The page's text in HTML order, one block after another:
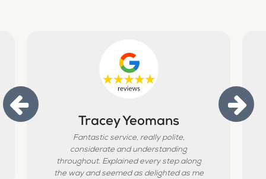
Tracey Yeomans
Fantastic service, really polite,
considerate and understanding
throughout. Explained every step along
the way and seemed as delighted as me